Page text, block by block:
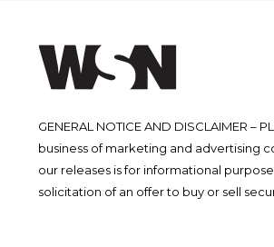
GENERAL NOTICE AND DISCLAIMER –
business of marketing and advertising
our releases is for informational
solicitation of an offer to buy or sell